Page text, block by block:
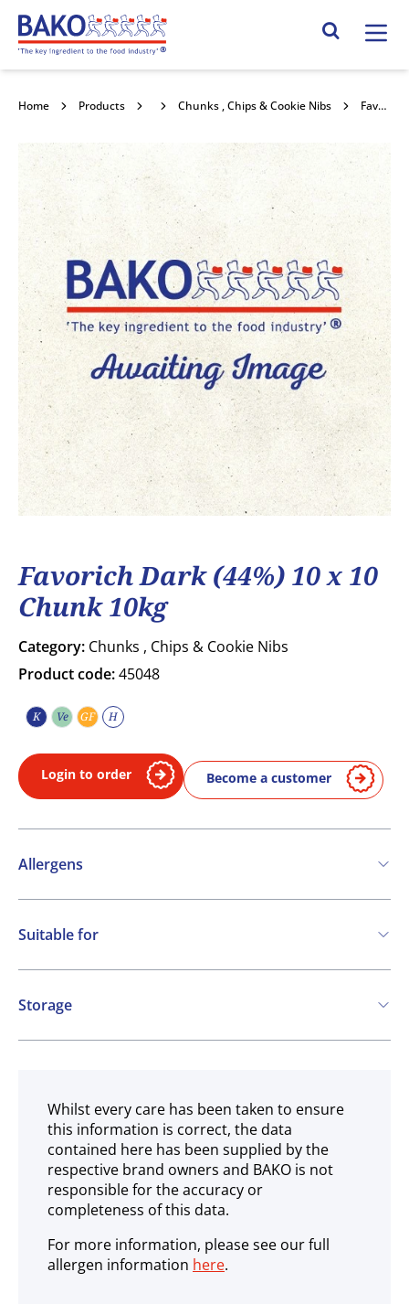
Home Search Site
Home Products Chocolate
Chunks , Chips & Cookie Nibs Favorich Dark (44%) 10 x 10 Chunk 10kg
Favorich Dark (44%) 10 x 10
Chunk 10kg
Category: Chunks , Chips & Cookie Nibs
Product code:45048
K Kosher
Ve Vegetarian
GF Gluten free
H
Login to order Become a customer
Allergens
Contains:
Soya
Suitable for
Kosher
Vegetarian
Gluten free
Halal
Storage
Ambient
Whilst every care has been taken to ensure
this information is correct, the data
contained here has been supplied by the
respective brand owners and BAKO is not
responsible for the accuracy or
completeness of this data.
For more information, please see our full
allergen information here.